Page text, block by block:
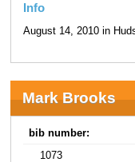
Info
August 14, 2010 in
Mark Brooks
bib number:
1073